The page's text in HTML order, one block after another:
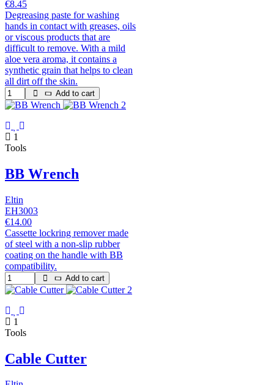
€8.45
Degreasing paste for washing
hands in contact with greases, oils
or viscous products that are
difficult to remove. With a mild
aloe vera aroma, it contains a
synthetic grain that helps to clean
all dirt off the skin.
Add to cart
1
Tools
BB Wrench
Eltin
EH3003
€14.00
Cassette lockring remover made
of steel with a non-slip rubber
coating on the handle with BB
compatibility.
Add to cart
1
Tools
Cable Cutter